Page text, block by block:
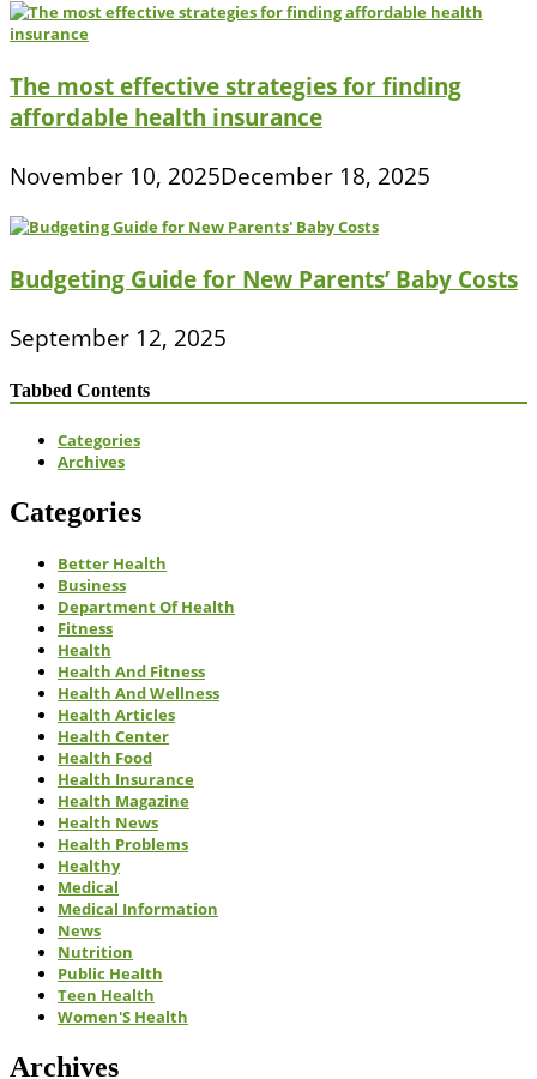
The most effective strategies for finding
affordable health insurance
November 10, 2025December 18, 2025
Budgeting Guide for New Parents’ Baby Costs
September 12, 2025
Tabbed Contents
Categories
Archives
Categories
Better Health
Business
Department Of Health
Fitness
Health
Health And Fitness
Health And Wellness
Health Articles
Health Center
Health Food
Health Insurance
Health Magazine
Health News
Health Problems
Healthy
Medical
Medical Information
News
Nutrition
Public Health
Teen Health
Women'S Health
Archives